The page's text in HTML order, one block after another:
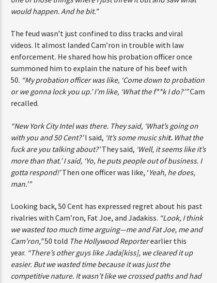
likes that!’ Tell him, ‘We want you at the show, Jim!’ That
was one of those things where I just threw it out and saw
what would happen. And he bit.”
The feud wasn’t just confined to diss tracks and viral
videos. It almost landed Cam’ron in trouble with law
enforcement. He shared how his probation officer once
summoned him to explain the nature of his beef with
50.
“My probation officer was like, ‘Come down to
f**k I do?’” Cam recalled.
“New York City Intel was there. They said, ‘What’s going on
with you and 50 Cent?’ I said, ‘It’s some music shit.
What
the fuck are you talking about?’ They said, ‘Well, it seems
like it’s more than that.’ I said, ‘Yo, he puts people out of
business. I gotta respond!’
‘ Yeah, he does, man.’”
Looking back, 50 Cent has expressed regret about his
past rivalries with Cam’ron, Fat Joe, and Jadakiss.“Look,
I think we wasted too much time arguing—me and Fat Joe,
me and Cam’ron,” 50 told The Hollywood Reporterearlier
this year. “There’s other guys like Jada[kiss], we cleared it